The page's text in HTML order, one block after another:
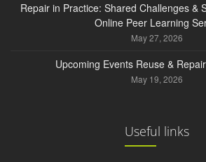
Repair in Practice: Shared Challenges &
Online Peer Learning
May 27, 2026
Upcoming Events Reuse &
May 19, 2026
Useful links